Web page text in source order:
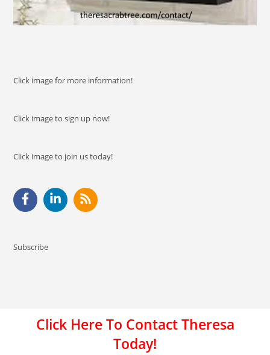
Click image for more information!
Click image to sign up now!
Click image to join us today!
Subscribe
Click Here To Contact Theresa
Today!